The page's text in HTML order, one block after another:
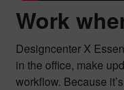
Work
Designcenter X
in the office, make
workflow. Because